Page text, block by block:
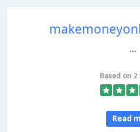
...
Based on
Read